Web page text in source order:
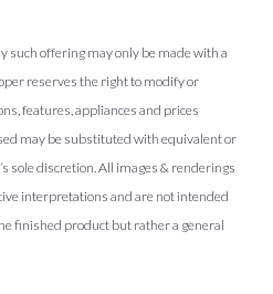
such offering may only be made with a
reserves the right to modify or
features, appliances and prices
may be substituted with equivalent or
sole discretion. All images & renderings
interpretations and are not intended
finished product but rather a general